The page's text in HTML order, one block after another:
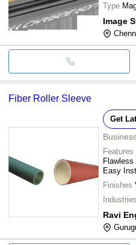
Type
Image
Fiber Roller Sleeve
Get
Features
Flawless
Easy
Finishes
Industries
Ravi